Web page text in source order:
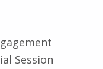
Session